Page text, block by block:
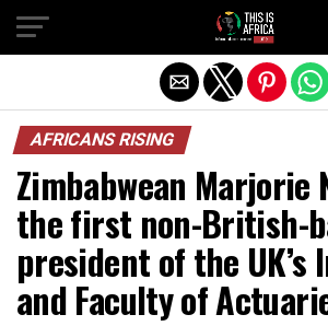
AFRICANS RISING
Zimbabwean Marjorie
the first non-British-
president of the
and Faculty of